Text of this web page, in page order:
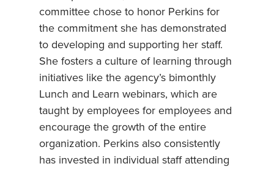
committee chose to honor Perkins for
the commitment she has demonstrated
to developing and supporting her staff.
She fosters a culture of learning through
initiatives like the agency’s bimonthly
Lunch and Learn webinars, which are
taught by employees for employees and
encourage the growth of the entire
organization. Perkins also consistently
has invested in individual staff attending